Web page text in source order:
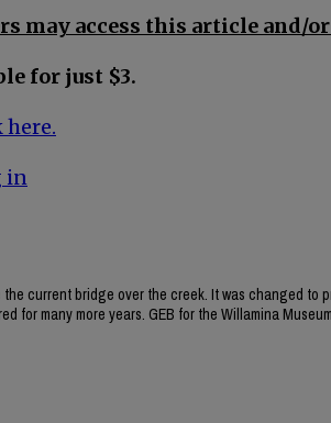
may access this article and/
for just $3.
here.
in
current bridge over the creek. It was changed to
for many more years. GEB for the Willamina